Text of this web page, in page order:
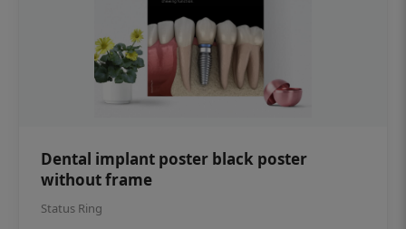
Dental implant poster black poster
without frame
Status Ring